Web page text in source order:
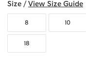
Size / View Size Guide
8 10
18